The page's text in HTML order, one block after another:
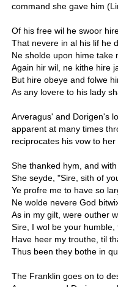
command she gave him
Of his free wil he swoor
That nevere in al his lif he
Ne sholde upon hime take
Again hir wil, ne kithe hire
But hire obeye and folwe
As any lovere to his lady
Arveragus' and Dorigen's
apparent at many times
reciprocates his vow to
She thanked hym, and
She seyde, "Sire, sith of
Ye profre me to have so
Ne wolde nevere God
As in my gilt, were outher
Sire, I wol be your humble,
Have heer my trouthe, til
Thus been they bothe in
The Franklin goes on to